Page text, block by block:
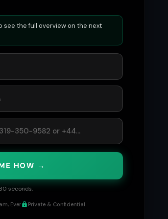
see the full overview on the next
HOW →
seconds.
Ever Private & Confidential